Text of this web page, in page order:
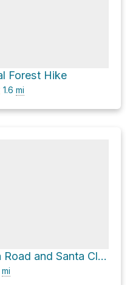
Forest Hike
1.6 mi
Elsmere Canyon Road and Santa Clara Divide Road Loop
mi